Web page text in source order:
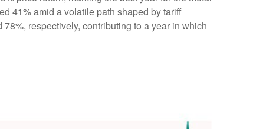
41% amid a volatile path shaped by tariff
respectively, contributing to a year in which